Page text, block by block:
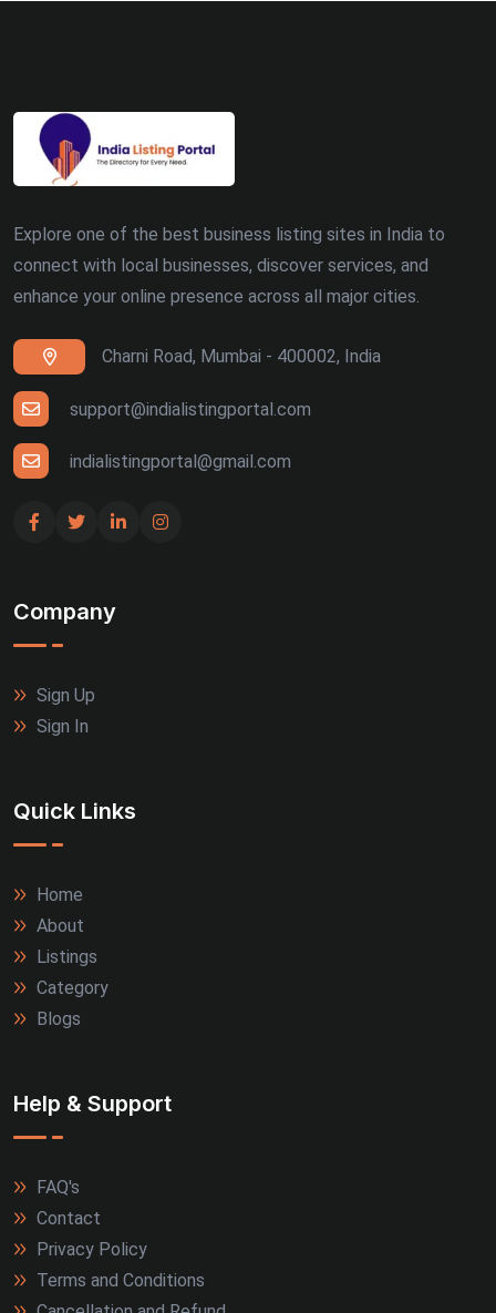
Explore one of the best business listing sites in India to
connect with local businesses, discover services, and
enhance your online presence across all major cities.
Charni Road, Mumbai - 400002, India
support@indialistingportal.com
indialistingportal@gmail.com
Company
Sign Up
Sign In
Quick Links
Home
About
Listings
Category
Blogs
Help & Support
FAQ's
Contact
Privacy Policy
Terms and Conditions